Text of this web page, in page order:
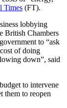
Times (FT).
lobbying
British Chambers
to “ask
of doing
down”, said
to intervene
them to reopen